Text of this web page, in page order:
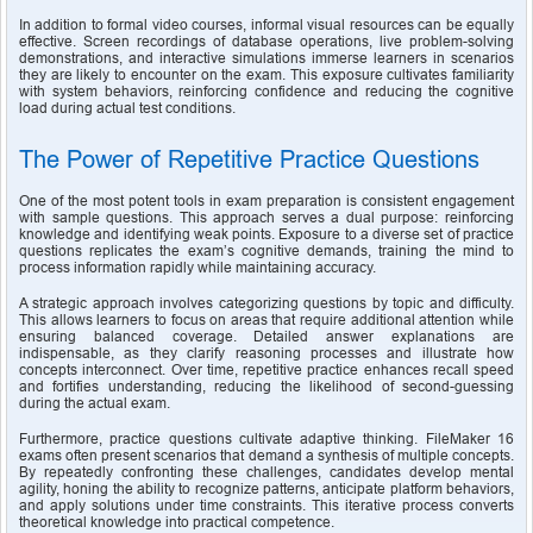
In addition to formal video courses, informal visual resources can be equally
effective. Screen recordings of database operations, live problem-solving
demonstrations, and interactive simulations immerse learners in scenarios
they are likely to encounter on the exam. This exposure cultivates familiarity
with system behaviors, reinforcing confidence and reducing the cognitive
load during actual test conditions.
The Power of Repetitive Practice Questions
One of the most potent tools in exam preparation is consistent engagement
with sample questions. This approach serves a dual purpose: reinforcing
knowledge and identifying weak points. Exposure to a diverse set of practice
questions replicates the exam’s cognitive demands, training the mind to
process information rapidly while maintaining accuracy.
A strategic approach involves categorizing questions by topic and difficulty.
This allows learners to focus on areas that require additional attention while
ensuring balanced coverage. Detailed answer explanations are
indispensable, as they clarify reasoning processes and illustrate how
concepts interconnect. Over time, repetitive practice enhances recall speed
and fortifies understanding, reducing the likelihood of second-guessing
during the actual exam.
Furthermore, practice questions cultivate adaptive thinking. FileMaker 16
exams often present scenarios that demand a synthesis of multiple concepts.
By repeatedly confronting these challenges, candidates develop mental
agility, honing the ability to recognize patterns, anticipate platform behaviors,
and apply solutions under time constraints. This iterative process converts
theoretical knowledge into practical competence.